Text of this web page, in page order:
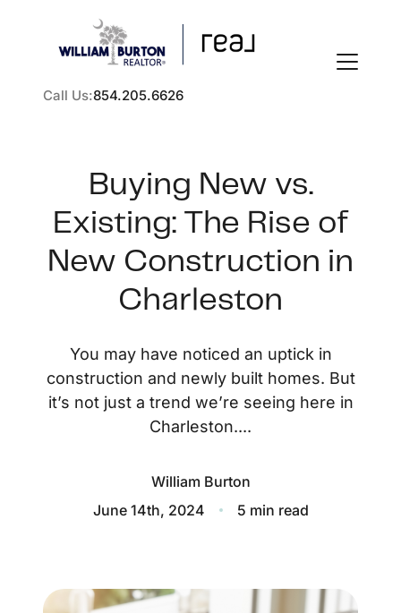
Call Us:854.205.6626
FOLLOW US
About Us
About
Client Success Stories
Our Services
Buying New vs.
Existing: The Rise of
New Construction in
Charleston
You may have noticed an uptick in
construction and newly built homes. But
it’s not just a trend we’re seeing here in
Charleston....
William Burton
June 14th, 2024
5 min read